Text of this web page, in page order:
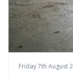
Friday 7th August